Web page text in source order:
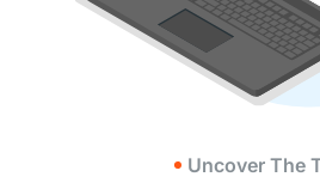
Uncover The